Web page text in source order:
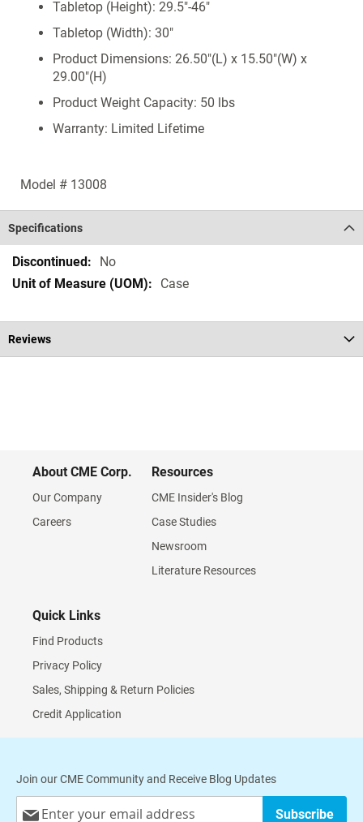
Tabletop (Height): 29.5"-46"
Tabletop (Width): 30"
Product Dimensions: 26.50"(L) x 15.50"(W) x
29.00"(H)
Product Weight Capacity: 50 lbs
Warranty: Limited Lifetime
Model # 13008
Specifications
Specifications
No
Case
Reviews
About CME Corp.
Our Company
Careers
Resources
CME Insider's Blog
Case Studies
Newsroom
Literature Resources
Quick Links
Find Products
Privacy Policy
Sales, Shipping & Return Policies
Credit Application
Join our CME Community and Receive Blog Updates
Subscribe